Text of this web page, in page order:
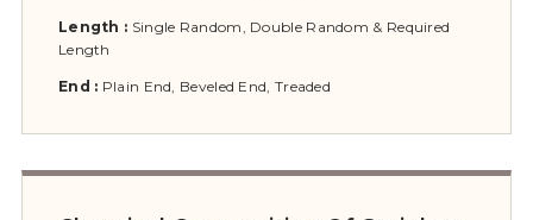
Length : Single Random, Double Random & Required
Length
End : Plain End, Beveled End, Treaded